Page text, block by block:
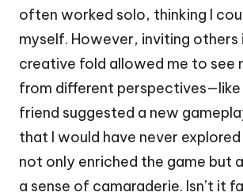
often worked solo, thinking I
myself. However, inviting others
creative fold allowed me to see
from different perspectives—like
friend suggested a new
that I would have never
not only enriched the game but
a sense of camaraderie. Isn’t it